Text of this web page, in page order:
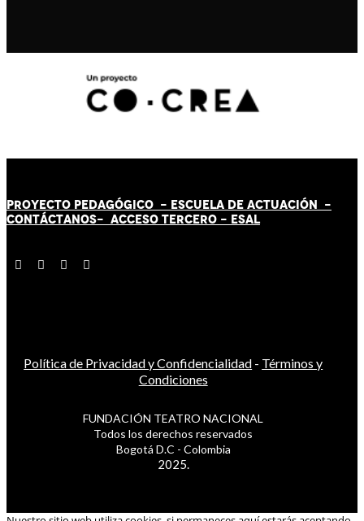
PROYECTO PEDAGÓGICO - ESCUELA DE ACTUACIÓN -
CONTÁCTANOS- ACCESO TERCERO - ESAL
Política de Privacidad y Confidencialidad - Términos y
Condiciones
FUNDACIÓN TEATRO NACIONAL
Todos los derechos reservados
Bogotá D.C - Colombia
2025.